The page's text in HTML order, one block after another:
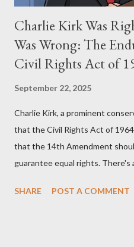
Charlie Kirk Was
Was Wrong: The
Civil Rights Act of
September 22, 2025
Charlie Kirk, a prominent
that the Civil Rights Act of
that the 14th Amendment
guarantee equal rights. There's
Kirk was right and, more
SHARE POST A COMMENT